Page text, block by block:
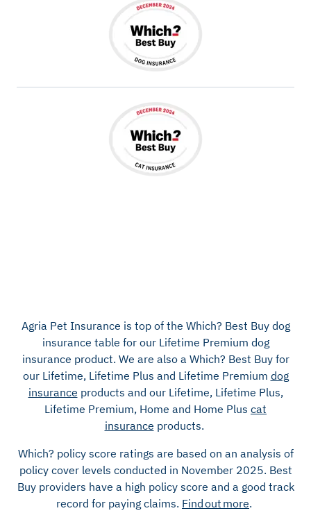
Agria Pet Insurance is top of the Which? Best Buydog
insurance table for our Lifetime Premium dog
insurance product. We are also a Which? Best Buy for
our Lifetime, Lifetime Plus and Lifetime Premium dog
insurance products and our Lifetime, Lifetime Plus,
Lifetime Premium, Home and Home Plus cat
insurance products.
Which? policy score ratings are based on an analysis of
policy cover levels conducted in November 2025. Best
Buy providers have a high policy score and a good track
record for paying claims. Find out more.